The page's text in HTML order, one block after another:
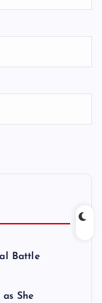
Battle
She